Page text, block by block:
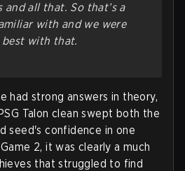
all that. So that’s a
with and we were
with that.
had strong answers in theory,
Talon clean swept both the
seed's confidence in one
2, it was clearly a much
that struggled to find